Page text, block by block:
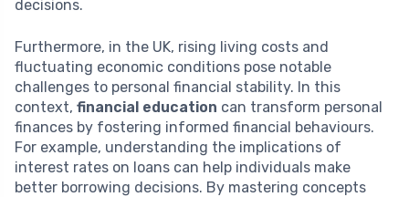
decisions.
Furthermore, in the UK, rising living costs and
fluctuating economic conditions pose notable
challenges to personal financial stability. In this
context, financial education can transform personal
finances by fostering informed financial behaviours.
For example, understanding the implications of
interest rates on loans can help individuals make
better borrowing decisions. By mastering concepts